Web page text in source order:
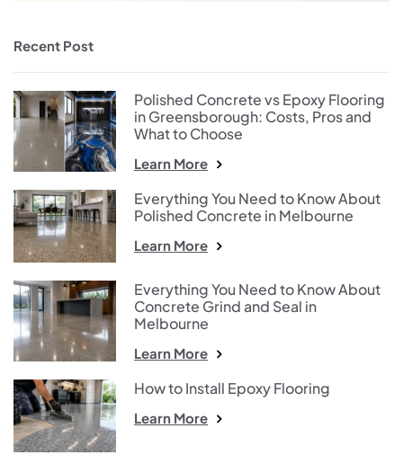
Recent Post
Polished Concrete vs Epoxy Flooring
in Greensborough: Costs, Pros and
What to Choose
Learn More
Everything You Need to Know About
Polished Concrete in Melbourne
Learn More
Everything You Need to Know About
Concrete Grind and Seal in
Melbourne
Learn More
How to Install Epoxy Flooring
Learn More